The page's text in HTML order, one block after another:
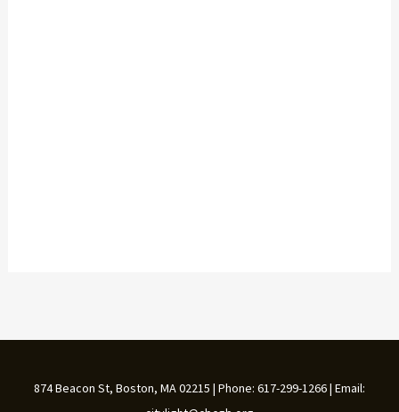
874 Beacon St, Boston, MA 02215 | Phone: 617-299-1266 | Email: